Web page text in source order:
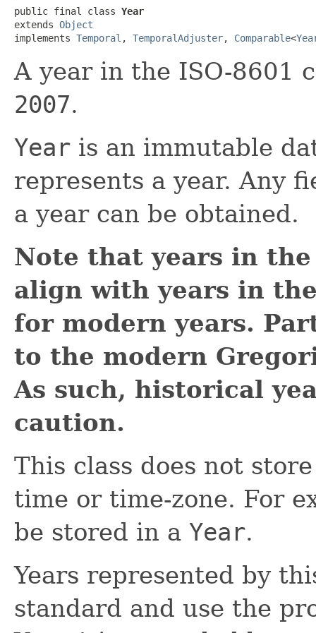
public final class Year
extends Object
implements Temporal , TemporalAdjuster, Comparable<
A year in the ISO-8601
2007.
Year is an immutable
represents a year. Any
a year can be obtained.
Note that years in
align with years in
for modern years.
to the modern
As such, historical
caution.
This class does not
time or time-zone. For
be stored in a Year.
Years represented by
standard and use the